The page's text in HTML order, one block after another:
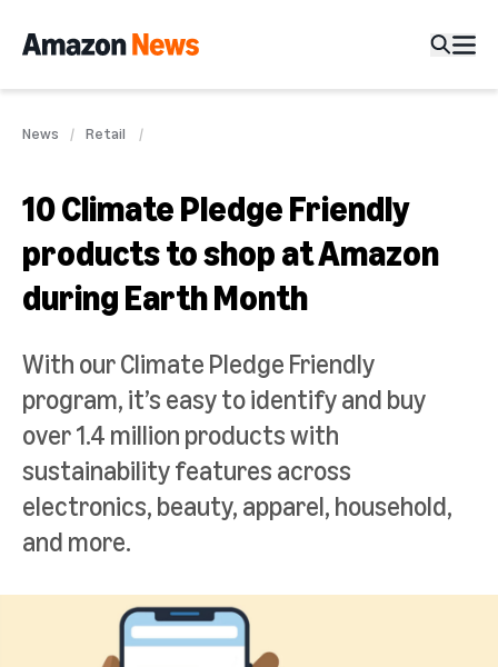
News Retail
10 Climate Pledge Friendly
products to shop at Amazon
during Earth Month
With our Climate Pledge Friendly
program, it’s easy to identify and buy
over 1.4 million products with
sustainability features across
electronics, beauty, apparel, household,
and more.